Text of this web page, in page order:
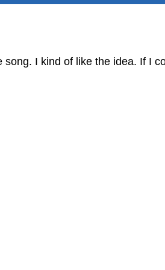
I kind of like the idea. If I